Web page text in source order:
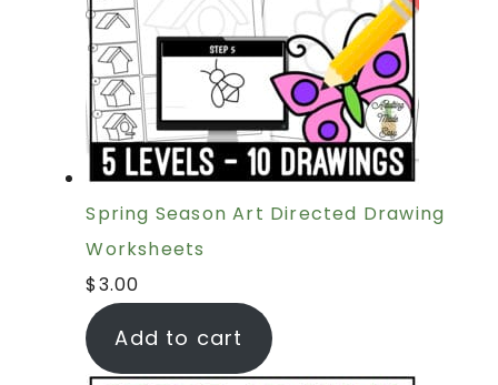
Spring Season Art Directed Drawing
Worksheets
$3.00
Add to cart